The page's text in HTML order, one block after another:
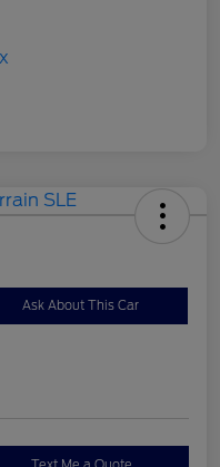
Ask About This Car